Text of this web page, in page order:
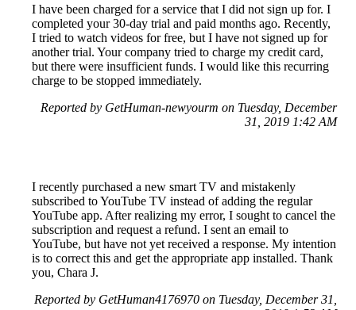
I have been charged for a service that I did not sign up for. I
completed your 30-day trial and paid months ago. Recently,
I tried to watch videos for free, but I have not signed up for
another trial. Your company tried to charge my credit card,
but there were insufficient funds. I would like this recurring
charge to be stopped immediately.
Reported by GetHuman-newyourm on Tuesday, December
31, 2019 1:42 AM
I recently purchased a new smart TV and mistakenly
subscribed to YouTube TV instead of adding the regular
YouTube app. After realizing my error, I sought to cancel the
subscription and request a refund. I sent an email to
YouTube, but have not yet received a response. My intention
is to correct this and get the appropriate app installed. Thank
you, Chara J.
Reported by GetHuman4176970 on Tuesday, December 31,